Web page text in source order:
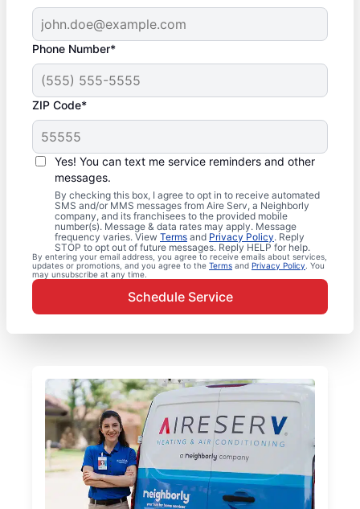
Phone Number*
ZIP Code*
Yes! You can text me service reminders and other
messages.
By checking this box, I agree to opt in to receive automated
SMS and/or MMS messages from Aire Serv, a Neighborly
company, and its franchisees to the provided mobile
number(s). Message & data rates may apply. Message
frequency varies. View Terms and Privacy Policy. Reply
STOP to opt out of future messages. Reply HELP for help.
By entering your email address, you agree to receive emails about services,
updates or promotions, and you agree to the Terms and Privacy Policy . You
may unsubscribe at any time.
Schedule Service